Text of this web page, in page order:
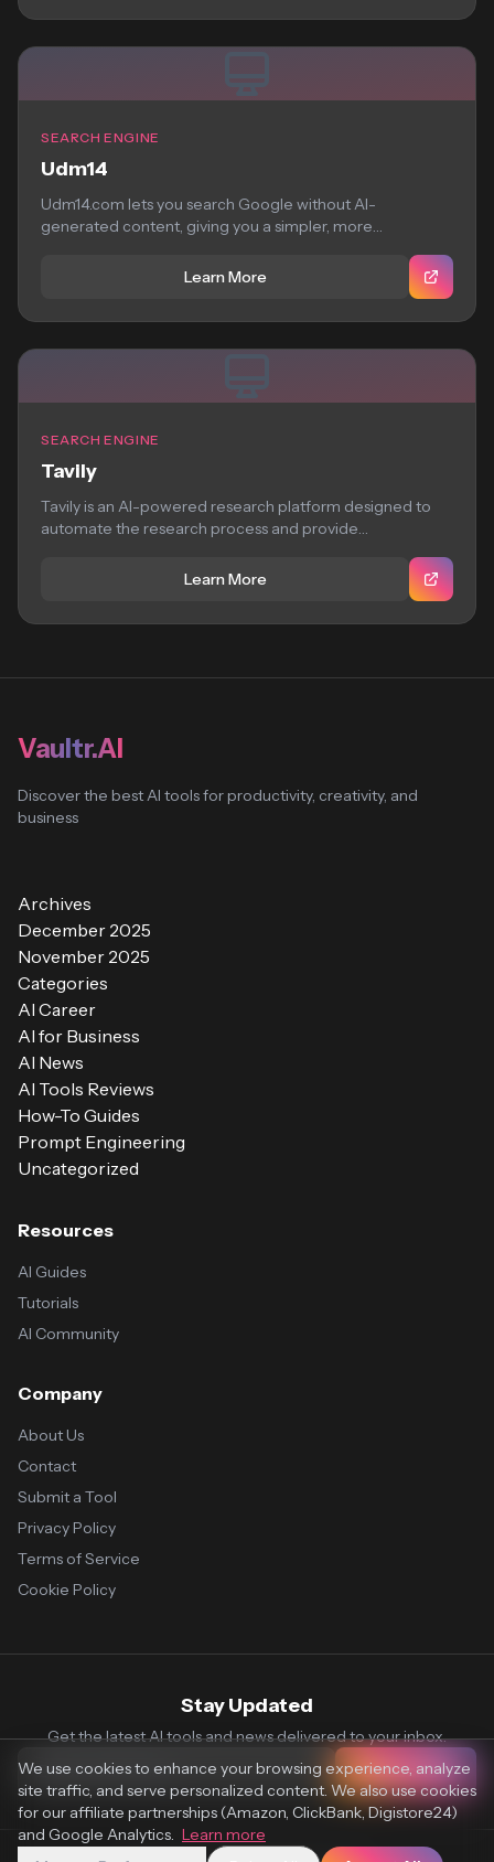
SEARCH ENGINE
Udm14
Udm14.com lets you search Google without AI-
generated content, giving you a simpler, more
Learn More
SEARCH ENGINE
Tavily
Tavily is an AI-powered research platform designed to
automate the research process and provide
Learn More
Vaultr.AI
Discover the best AI tools for productivity, creativity, and
business
Archives
December 2025
November 2025
Categories
AI Career
AI for Business
AI News
AI Tools Reviews
How-To Guides
Prompt Engineering
Uncategorized
Resources
AI Guides
Tutorials
AI Community
Company
About Us
Contact
Submit a Tool
Privacy Policy
Terms of Service
Cookie Policy
Stay Updated
Get the latest AI tools and news delivered to your inbox.
Subscribe
We use cookies to enhance your browsing experience, analyze
site traffic, and serve personalized content. We also use cookies
for our affiliate partnerships (Amazon, ClickBank, Digistore24)
and Google Analytics. Learn more